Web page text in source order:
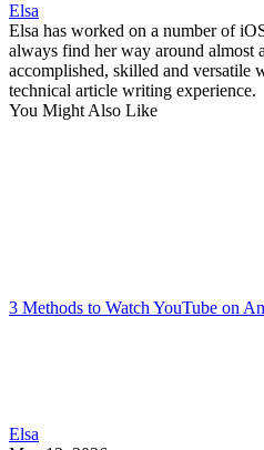
Elsa
Elsa has worked on a number of
always find her way around almost
accomplished, skilled and versatile
technical article writing experience.
You Might Also Like
3 Methods to Watch YouTube on
Elsa